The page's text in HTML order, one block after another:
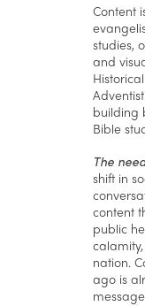
Content
studies,
and
building
Bible
The
shift in
content
public
nation.
ago is